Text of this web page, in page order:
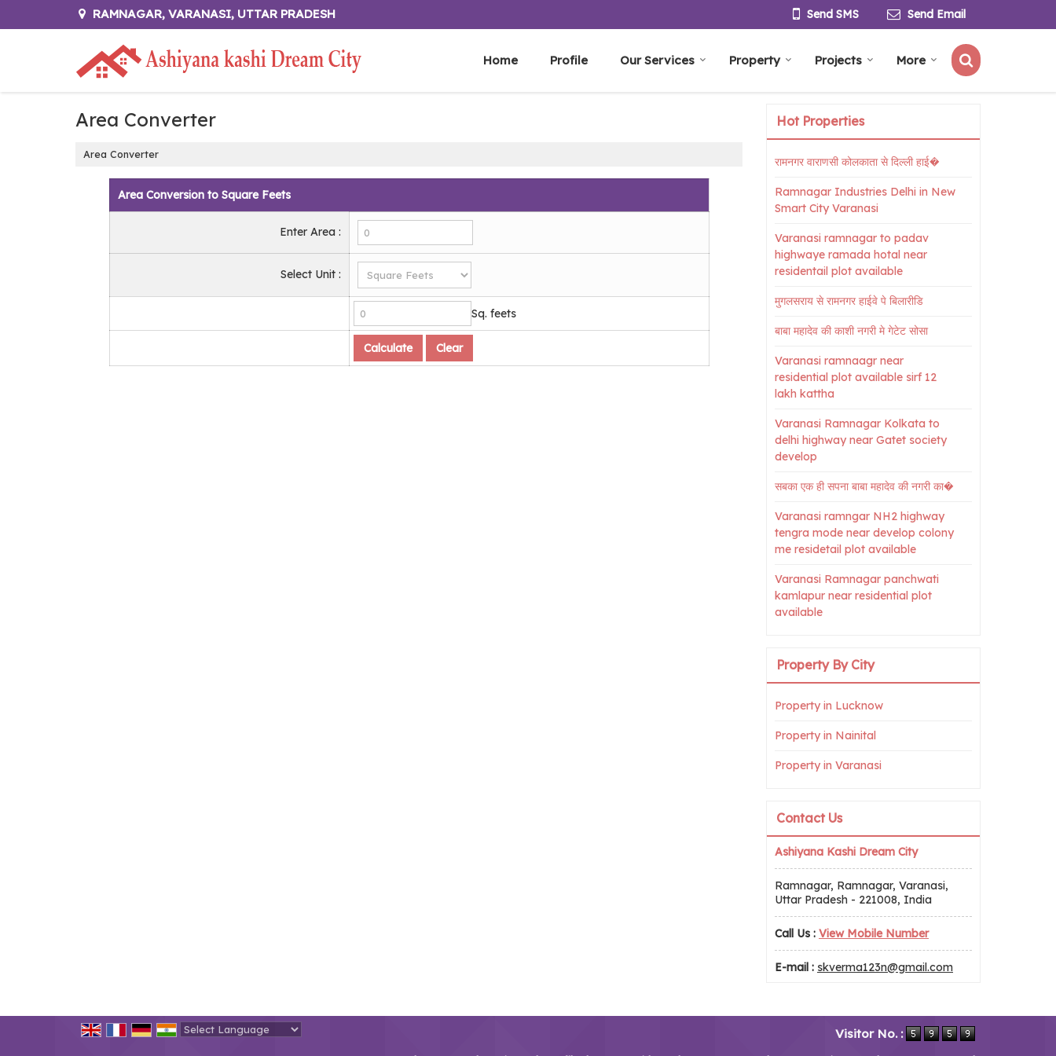
RAMNAGAR, VARANASI, UTTAR PRADESH Send SMS Send Email
Home Profile Our Services Property Projects More
Area Converter
Area Converter
Area Conversion to Square Feets
Enter Area :
Select Unit :
Sq. feets
Hot Properties
रामनगर वाराणसी कोलकाता से दिल्ली हाई�
Ramnagar Industries Delhi in New
Smart City Varanasi
Varanasi ramnagar to padav
highwaye ramada hotal near
residentail plot available
मुगलसराय से रामनगर हाईवे पे बिलारीडि
बाबा महादेव की काशी नगरी मे गेटेट सोसा
Varanasi ramnaagr near
residential plot available sirf 12
lakh kattha
Varanasi Ramnagar Kolkata to
delhi highway near Gatet society
develop
सबका एक ही सपना बाबा महादेव की नगरी का�
Varanasi ramngar NH2 highway
tengra mode near develop colony
me residetail plot available
Varanasi Ramnagar panchwati
kamlapur near residential plot
available
Property By City
Property in Lucknow
Property in Nainital
Property in Varanasi
Contact Us
Ashiyana Kashi Dream City
Ramnagar, Ramnagar, Varanasi,
Uttar Pradesh - 221008, India
Call Us : View Mobile Number
E-mail : skverma123n@gmail.com
Visitor No. :